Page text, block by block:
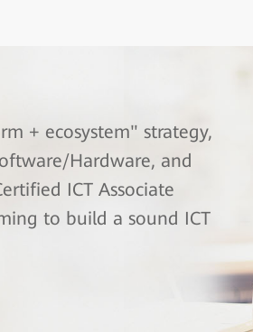
+ ecosystem" strategy,
Hardware, and
ICT Associate
to build a sound ICT